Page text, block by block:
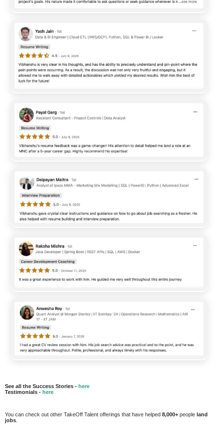
See all the Success Stories - here
Testimonials - here
You can check out other TakeOff Talent offerings that have helped 8,000+ people land
jobs